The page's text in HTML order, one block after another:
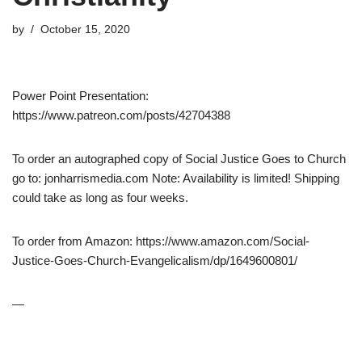
by October 15, 2020
Power Point Presentation:
https://www.patreon.com/posts/42704388
To order an autographed copy of Social Justice Goes to Church
go to: jonharrismedia.com Note: Availability is limited! Shipping
could take as long as four weeks.
To order from Amazon: https://www.amazon.com/Social-
Justice-Goes-Church-Evangelicalism/dp/1649600801/
—